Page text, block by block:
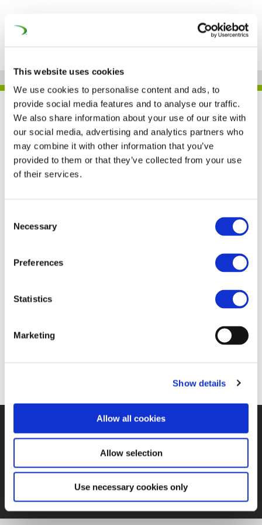
This website uses cookies
We use cookies to personalise content and ads, to
provide social media features and to analyse our traffic.
We also share information about your use of our site with
our social media, advertising and analytics partners who
may combine it with other information that you’ve
provided to them or that they’ve collected from your use
of their services.
Selection
Necessary
Preferences
Statistics
Marketing
Show details
Allow all cookies
Allow selection
Use necessary cookies only
JOB
Siemens Mobility – THE
FIND JOB OPPORTUNITY
©UNIFE 2021 PRIVACY POLICY COOKIES POLICY
TERMS